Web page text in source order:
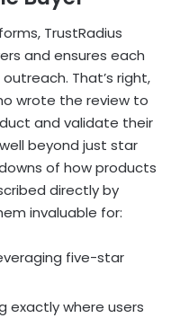
TrustRadius
and ensures each
That’s right,
wrote the review to
and validate their
beyond just star
of how products
directly by
invaluable for:
five-star
exactly where users